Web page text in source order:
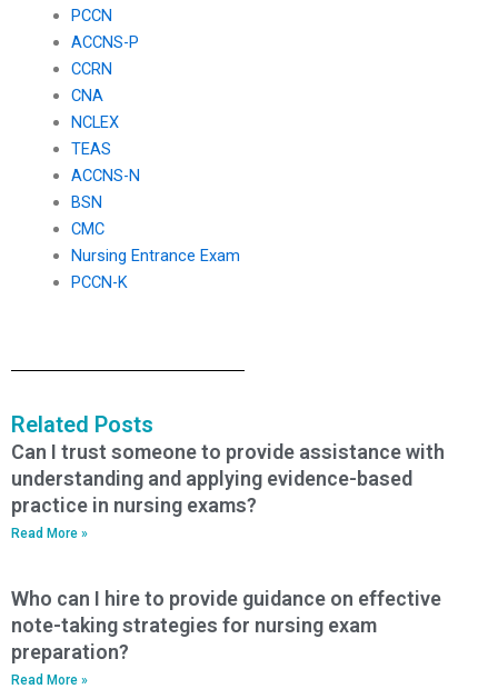
PCCN
ACCNS-P
CCRN
CNA
NCLEX
TEAS
ACCNS-N
BSN
CMC
Nursing Entrance Exam
PCCN-K
Related Posts
Can I trust someone to provide assistance with
understanding and applying evidence-based
practice in nursing exams?
Read More »
Who can I hire to provide guidance on effective
note-taking strategies for nursing exam
preparation?
Read More »